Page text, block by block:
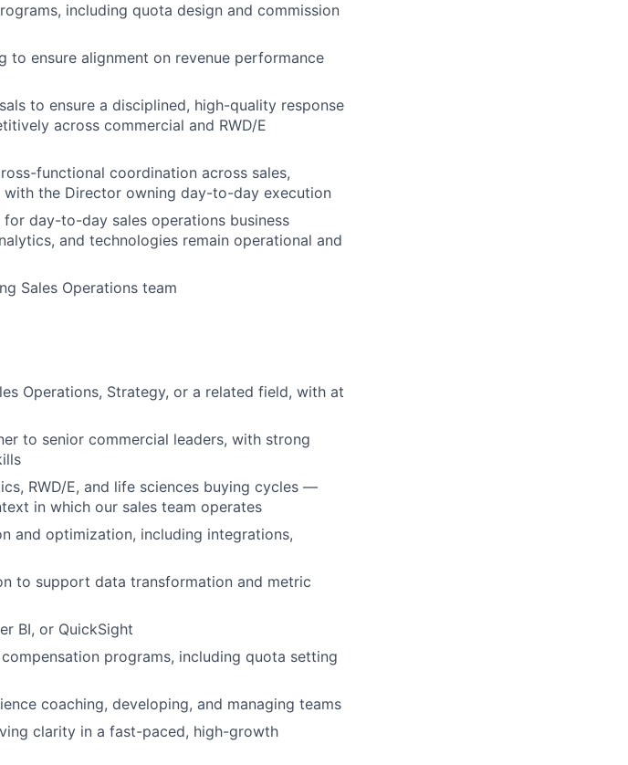
including quota design and commission
to ensure alignment on revenue performance
to ensure a disciplined, high-quality response
across commercial and RWD/E
functional coordination across sales,
the Director owning day-to-day execution
day-to-day sales operations business
and technologies remain operational and
Sales Operations team
Operations, Strategy, or a related field, with at
to senior commercial leaders, with strong
RWD/E, and life sciences buying cycles —
in which our sales team operates
and optimization, including integrations,
to support data transformation and metric
BI, or QuickSight
programs, including quota setting
coaching, developing, and managing teams
clarity in a fast-paced, high-growth